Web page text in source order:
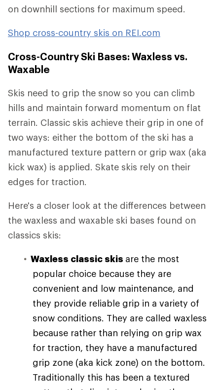
on downhill sections for maximum speed.
Shop cross-country skis on REI.com
Cross-Country Ski Bases: Waxless vs.
Waxable
Skis need to grip the snow so you can climb
hills and maintain forward momentum on flat
terrain. Classic skis achieve their grip in one of
two ways: either the bottom of the ski has a
manufactured texture pattern or grip wax (aka
kick wax) is applied. Skate skis rely on their
edges for traction.
Here's a closer look at the differences between
the waxless and waxable ski bases found on
classics skis:
Waxless classic skis are the most
popular choice because they are
convenient and low maintenance, and
they provide reliable grip in a variety of
snow conditions. They are called waxless
because rather than relying on grip wax
for traction, they have a manufactured
grip zone (aka kick zone) on the bottom.
Traditionally this has been a textured